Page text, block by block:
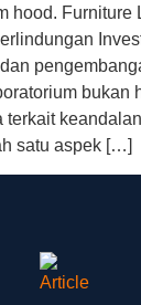
hood. Furniture
bukan
satu aspek […]